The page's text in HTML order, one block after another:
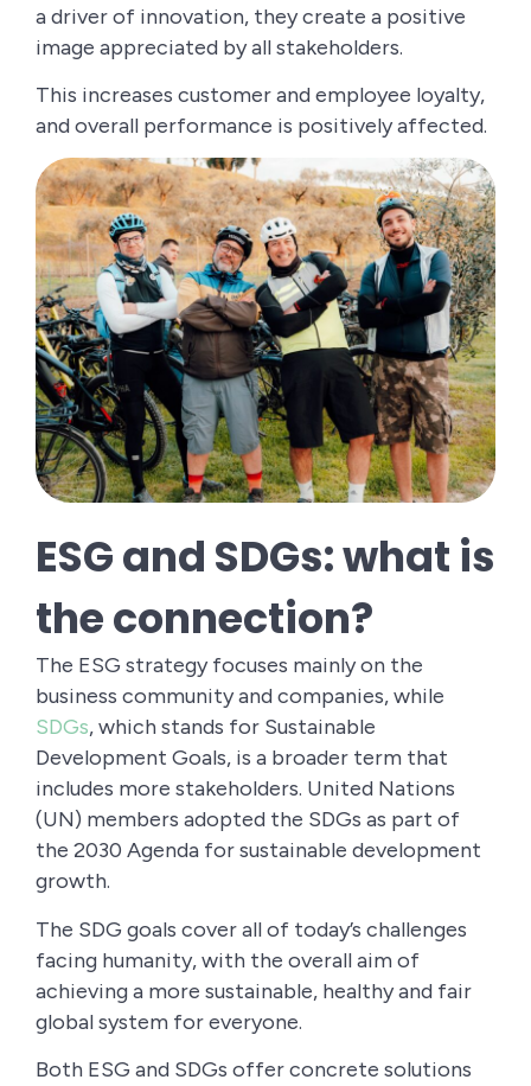
a driver of innovation, they create a positive
image appreciated by all stakeholders.
This increases customer and employee loyalty,
and overall performance is positively affected.
ESG and SDGs: what is
the connection?
The ESG strategy focuses mainly on the
business community and companies, while
SDGs, which stands for Sustainable
Development Goals, is a broader term that
includes more stakeholders. United Nations
(UN) members adopted the SDGs as part of
the 2030 Agenda for sustainable development
growth.
The SDG goals cover all of today’s challenges
facing humanity, with the overall aim of
achieving a more sustainable, healthy and fair
global system for everyone.
Both ESG and SDGs offer concrete solutions